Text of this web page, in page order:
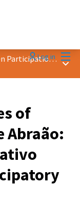
Log in
2022 Award &quot;Best Practice in Citizen Participation&quot; Main
of
Abraão: